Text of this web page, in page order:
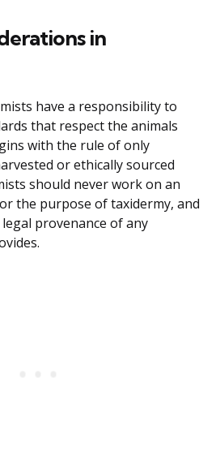
in
have a responsibility to
that respect the animals
with the rule of only
or ethically sourced
should never work on an
the purpose of taxidermy, and
provenance of any